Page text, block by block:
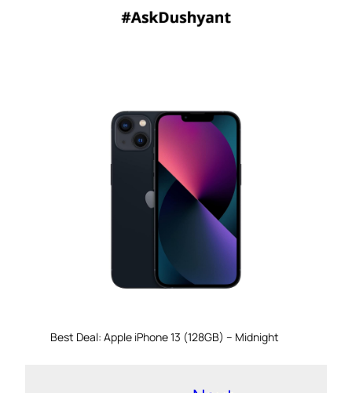
Best Deal: Apple iPhone 13 (128GB) – Midnight